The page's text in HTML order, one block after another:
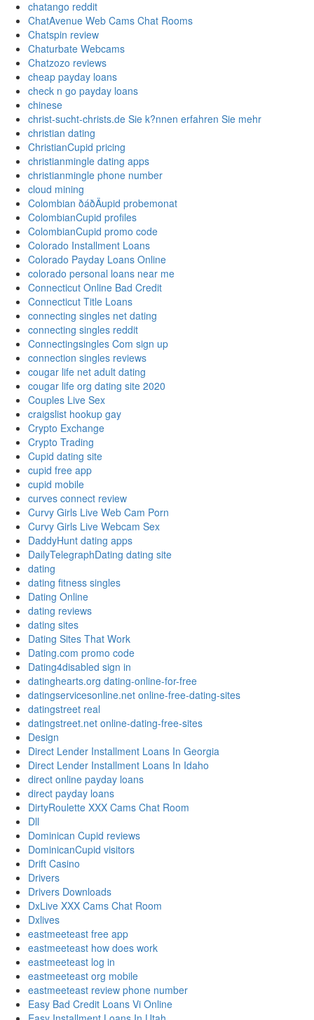
chatango reddit
ChatAvenue Web Cams Chat Rooms
Chatspin review
Chaturbate Webcams
Chatzozo reviews
cheap payday loans
check n go payday loans
chinese
christ-sucht-christs.de Sie k?nnen erfahren Sie mehr
christian dating
ChristianCupid pricing
christianmingle dating apps
christianmingle phone number
cloud mining
Colombian ðáðÄupid probemonat
ColombianCupid profiles
ColombianCupid promo code
Colorado Installment Loans
Colorado Payday Loans Online
colorado personal loans near me
Connecticut Online Bad Credit
Connecticut Title Loans
connecting singles net dating
connecting singles reddit
Connectingsingles Com sign up
connection singles reviews
cougar life net adult dating
cougar life org dating site 2020
Couples Live Sex
craigslist hookup gay
Crypto Exchange
Crypto Trading
Cupid dating site
cupid free app
cupid mobile
curves connect review
Curvy Girls Live Web Cam Porn
Curvy Girls Live Webcam Sex
DaddyHunt dating apps
DailyTelegraphDating dating site
dating
dating fitness singles
Dating Online
dating reviews
dating sites
Dating Sites That Work
Dating.com promo code
Dating4disabled sign in
datinghearts.org dating-online-for-free
datingservicesonline.net online-free-dating-sites
datingstreet real
datingstreet.net online-dating-free-sites
Design
Direct Lender Installment Loans In Georgia
Direct Lender Installment Loans In Idaho
direct online payday loans
direct payday loans
DirtyRoulette XXX Cams Chat Room
Dll
Dominican Cupid reviews
DominicanCupid visitors
Drift Casino
Drivers
Drivers Downloads
DxLive XXX Cams Chat Room
Dxlives
eastmeeteast free app
eastmeeteast how does work
eastmeeteast log in
eastmeeteast org mobile
eastmeeteast review phone number
Easy Bad Credit Loans Vi Online